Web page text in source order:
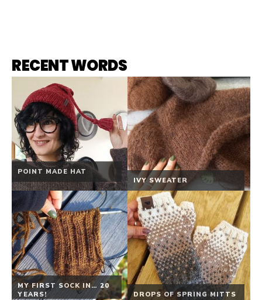
RECENT WORDS
POINT MADE HAT
IVY SWEATER
MY FIRST SOCK IN… 20
YEARS!
DROPS OF SPRING MITTS